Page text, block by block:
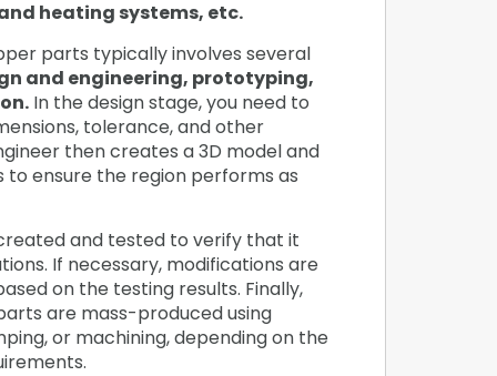
heating systems, etc.
parts typically involves several
and engineering, prototyping,
In the design stage, you need to
tolerance, and other
then creates a 3D model and
to ensure the region performs as
and tested to verify that it
If necessary, modifications are
on the testing results. Finally,
are mass-produced using
or machining, depending on the